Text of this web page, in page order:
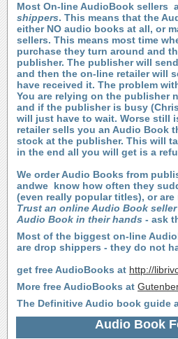
Most On-line AudioBook sellers
shippers. This means that the
either NO audio books at all, or
sellers. This means most time
purchase they turn around and
publisher. The publisher will
and then the on-line retailer will
have received it. The problem
You are relying on the publisher
and if the publisher is busy
will just have to wait. Worse still
retailer sells you an Audio Book
stock at the publisher. This will
in the end all you will get is a
We order Audio Books from
andwe know how often they
(even really popular titles), or
Trust an online Audio Book
Audio Book in their hands - ask
Most of the biggest on-line
are drop shippers - they do not
get free AudioBooks at http://
More free AudioBooks at
The Definitive Audio book guide
Audio Book